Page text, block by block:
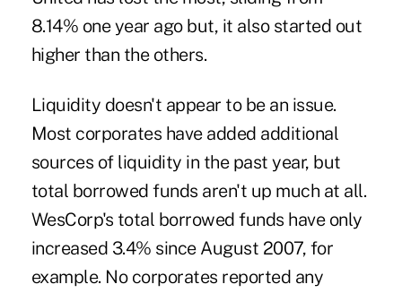
8.14% one year ago but, it also started out
higher than the others.
Liquidity doesn't appear to be an issue.
Most corporates have added additional
sources of liquidity in the past year, but
total borrowed funds aren't up much at all.
WesCorp's total borrowed funds have only
increased 3.4% since August 2007, for
example. No corporates reported any